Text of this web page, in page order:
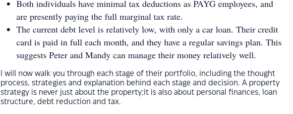
Both individuals have minimal tax deductions as PAYG employees, and
are presently paying the full marginal tax rate.
The current debt level is relatively low, with only a car loan. Their credit
card is paid in full each month, and they have a regular savings plan. This
suggests Peter and Mandy can manage their money relatively well.
I will now walk you through each stage of their portfolio, including the thought
process, strategies and explanation behind each stage and decision. A property
strategy is never just about the property;it is also about personal finances, loan
structure, debt reduction and tax.